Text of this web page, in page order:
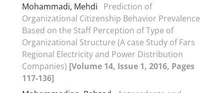
Mohammadi, Mehdi
Prediction of
Organizational Citizenship Behavior Prevalence
Based on the Staff Perception of Type of
Organizational Structure (A case Study of Fars
Regional Electricity and Power Distribution
Companies) [Volume 14, Issue 1, 2016, Pages
117-136]